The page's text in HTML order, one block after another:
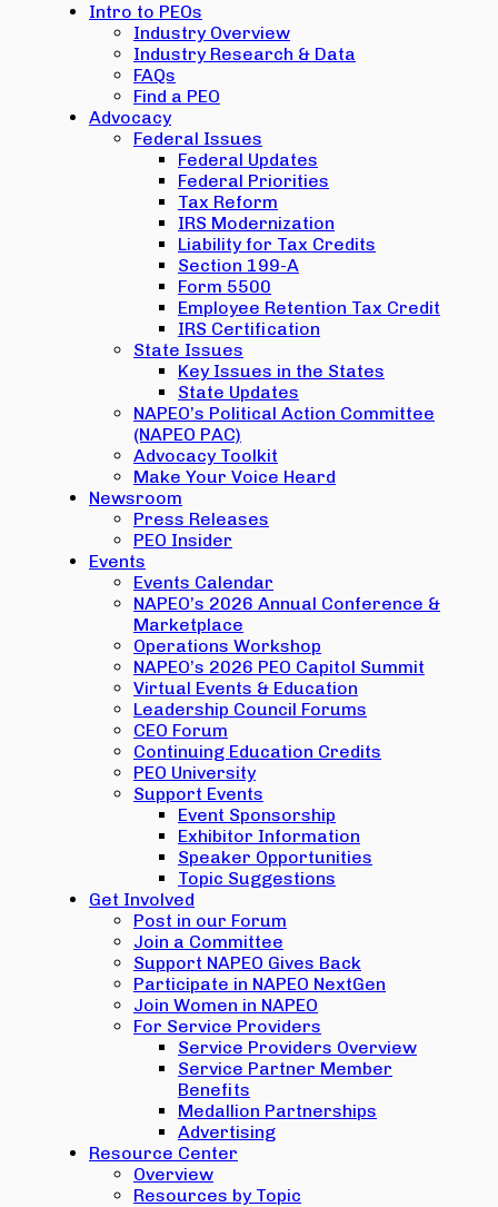
Intro to PEOs
Industry Overview
Industry Research & Data
FAQs
Find a PEO
Advocacy
Federal Issues
Federal Updates
Federal Priorities
Tax Reform
IRS Modernization
Liability for Tax Credits
Section 199-A
Form 5500
Employee Retention Tax Credit
IRS Certification
State Issues
Key Issues in the States
State Updates
NAPEO’s Political Action Committee
(NAPEO PAC)
Advocacy Toolkit
Make Your Voice Heard
Newsroom
Press Releases
PEO Insider
Events
Events Calendar
NAPEO’s 2026 Annual Conference &
Marketplace
Operations Workshop
NAPEO’s 2026 PEO Capitol Summit
Virtual Events & Education
Leadership Council Forums
CEO Forum
Continuing Education Credits
PEO University
Support Events
Event Sponsorship
Exhibitor Information
Speaker Opportunities
Topic Suggestions
Get Involved
Post in our Forum
Join a Committee
Support NAPEO Gives Back
Participate in NAPEO NextGen
Join Women in NAPEO
For Service Providers
Service Providers Overview
Service Partner Member
Benefits
Medallion Partnerships
Advertising
Resource Center
Overview
Resources by Topic